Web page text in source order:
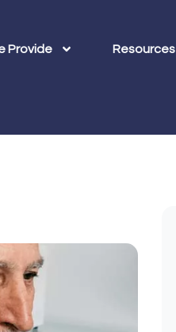
Provide Resources